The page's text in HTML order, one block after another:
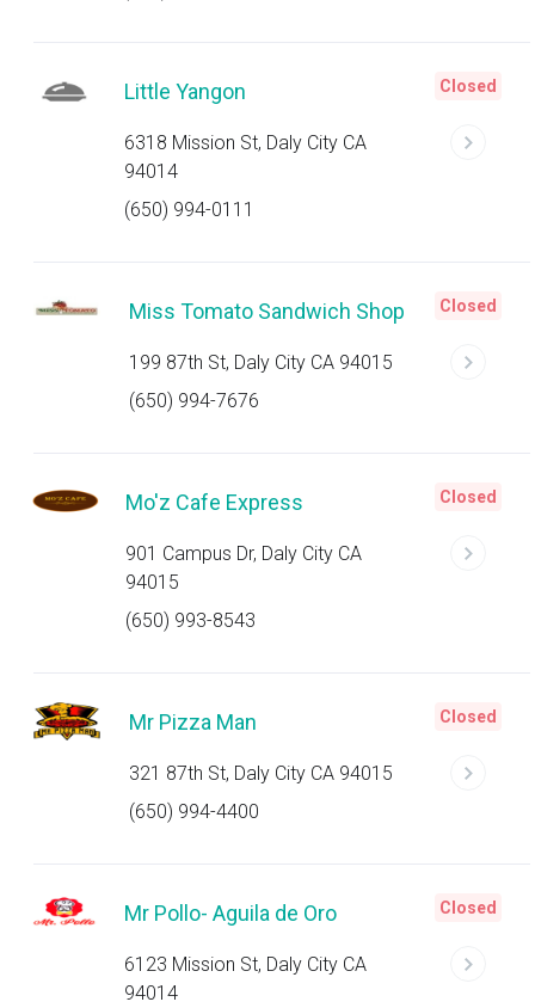
Little Yangon
6318 Mission St, Daly City CA
94014
(650) 994-0111
Closed
Miss Tomato Sandwich Shop
199 87th St, Daly City CA 94015
(650) 994-7676
Closed
Mo'z Cafe Express
901 Campus Dr, Daly City CA
94015
(650) 993-8543
Closed
Mr Pizza Man
321 87th St, Daly City CA 94015
(650) 994-4400
Closed
Mr Pollo- Aguila de Oro
6123 Mission St, Daly City CA
94014
Closed